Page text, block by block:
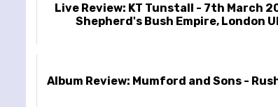
Live Review: KT Tunstall - 7th March
Shepherd's Bush Empire, London
Album Review: Mumford and Sons -